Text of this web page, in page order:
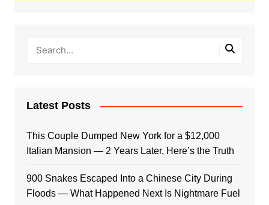
Latest Posts
This Couple Dumped New York for a $12,000
Italian Mansion — 2 Years Later, Here’s the Truth
900 Snakes Escaped Into a Chinese City During
Floods — What Happened Next Is Nightmare Fuel